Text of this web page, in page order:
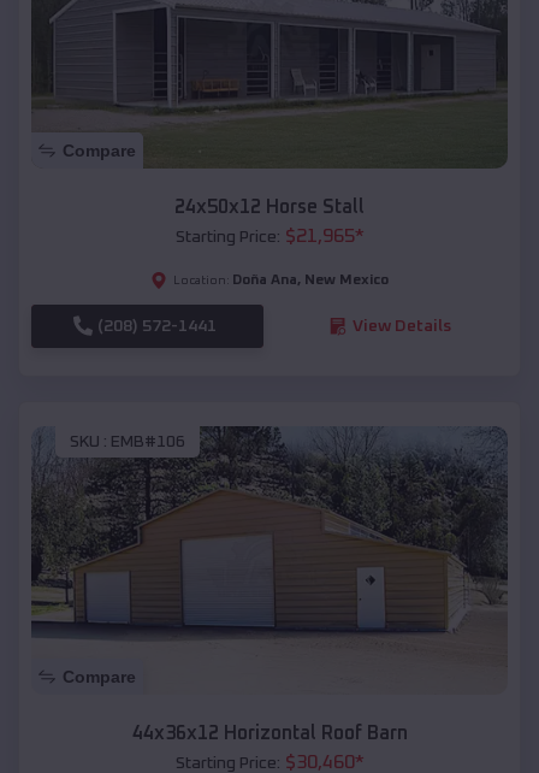
Compare
24x50x12 Horse Stall
Starting Price: $21,965*
Location: Doña Ana, New Mexico
(208) 572-1441 View Details
SKU : EMB#106
Compare
44x36x12 Horizontal Roof Barn
Starting Price: $30,460*